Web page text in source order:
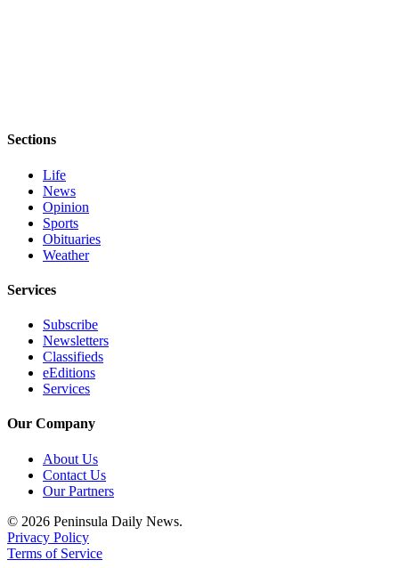
Sections
Life
News
Opinion
Sports
Obituaries
Weather
Services
Subscribe
Newsletters
Classifieds
eEditions
Services
Our Company
About Us
Contact Us
Our Partners
© 2026 Peninsula Daily News.
Privacy Policy
Terms of Service